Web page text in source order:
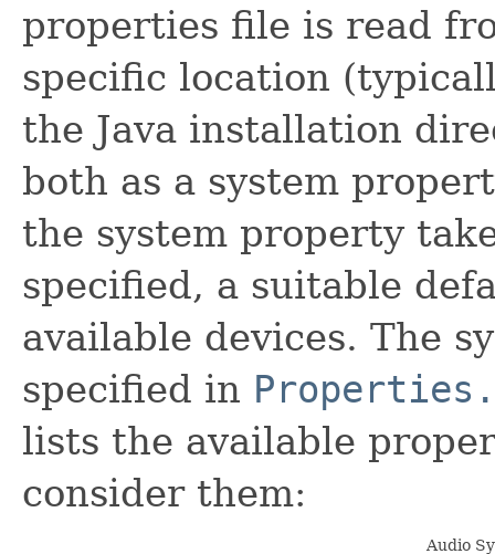
properties file is read
specific location
the Java installation
both as a system
the system property
specified, a suitable
available devices. The
specified in
lists the available
consider them:
Audio